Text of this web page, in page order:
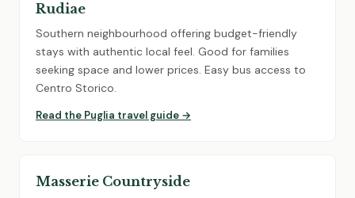
Rudiae
Southern neighbourhood offering budget-friendly
stays with authentic local feel. Good for families
seeking space and lower prices. Easy bus access to
Centro Storico.
Read the Puglia travel guide →
Masserie Countryside